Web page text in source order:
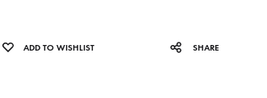
ADD TO WISHLIST SHARE